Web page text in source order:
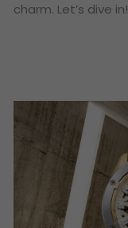
charm. Let’s dive in!